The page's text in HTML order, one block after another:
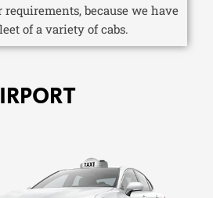
because we have
of a variety of cabs.